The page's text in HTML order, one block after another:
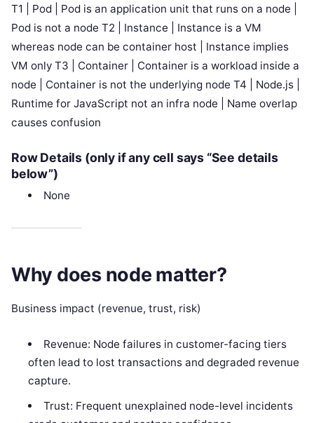
T1 | Pod | Pod is an application unit that runs on a node |
Pod is not a node T2 | Instance | Instance is a VM
whereas node can be container host | Instance implies
VM only T3 | Container | Container is a workload inside a
node | Container is not the underlying node T4 | Node.js |
Runtime for JavaScript not an infra node | Name overlap
causes confusion
Row Details (only if any cell says “See details
below”)
None
Why does node matter?
Business impact (revenue, trust, risk)
Revenue: Node failures in customer-facing tiers
often lead to lost transactions and degraded revenue
capture.
Trust: Frequent unexplained node-level incidents